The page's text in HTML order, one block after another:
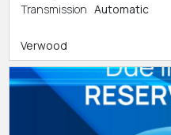
Transmission Automatic
Verwood